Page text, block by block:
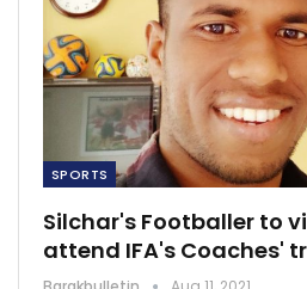
SPORTS
Silchar's Footballer to
attend IFA's Coaches'